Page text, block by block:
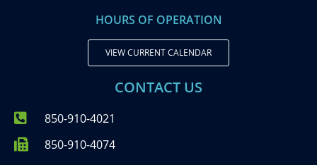
HOURS OF OPERATION
VIEW CURRENT CALENDAR
CONTACT US
850-910-4021
850-910-4074